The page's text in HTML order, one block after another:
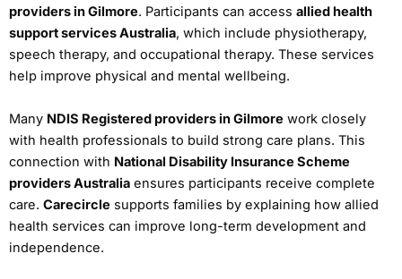
providers in Gilmore. Participants can access allied health
support services Australia, which include physiotherapy,
speech therapy, and occupational therapy. These services
help improve physical and mental wellbeing.
Many NDIS Registered providers in Gilmore work closely
with health professionals to build strong care plans. This
connection with National Disability Insurance Scheme
providers Australia ensures participants receive complete
care. Carecircle supports families by explaining how allied
health services can improve long-term development and
independence.